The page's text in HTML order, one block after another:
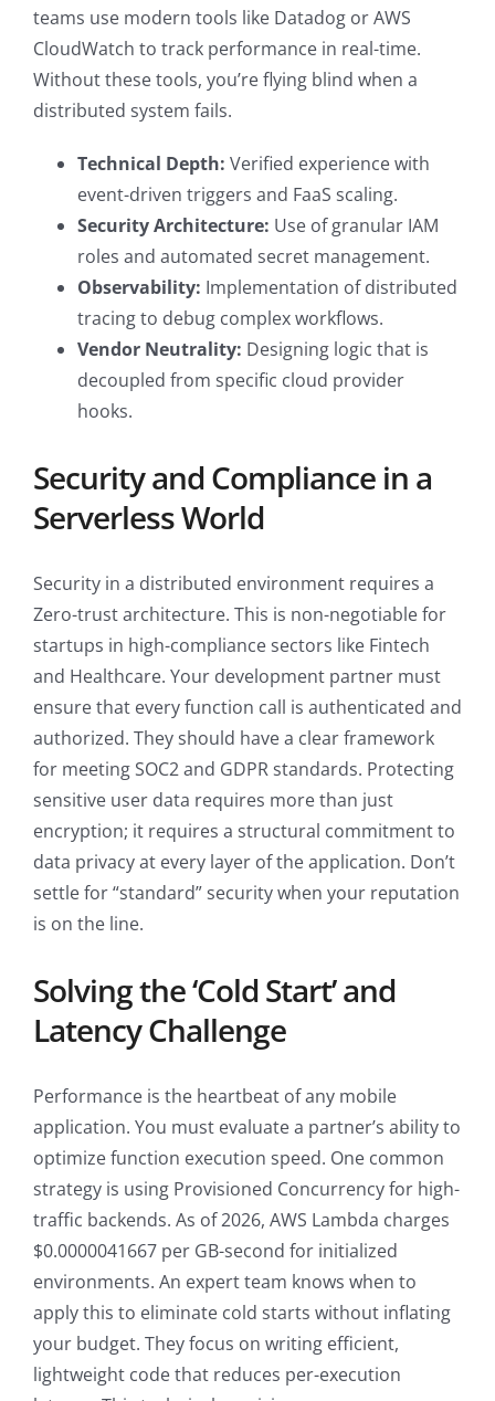
teams use modern tools like Datadog or AWS
CloudWatch to track performance in real-time.
Without these tools, you’re flying blind when a
distributed system fails.
Technical Depth: Verified experience with
event-driven triggers and FaaS scaling.
Security Architecture: Use of granular IAM
roles and automated secret management.
Observability: Implementation of distributed
tracing to debug complex workflows.
Vendor Neutrality: Designing logic that is
decoupled from specific cloud provider
hooks.
Security and Compliance in a
Serverless World
Security in a distributed environment requires a
Zero-trust architecture. This is non-negotiable for
startups in high-compliance sectors like Fintech
and Healthcare. Your development partner must
ensure that every function call is authenticated and
authorized. They should have a clear framework
for meeting SOC2 and GDPR standards. Protecting
sensitive user data requires more than just
encryption; it requires a structural commitment to
data privacy at every layer of the application. Don’t
settle for “standard” security when your reputation
is on the line.
Solving the ‘Cold Start’ and
Latency Challenge
Performance is the heartbeat of any mobile
application. You must evaluate a partner’s ability to
optimize function execution speed. One common
strategy is using Provisioned Concurrency for high-
traffic backends. As of 2026, AWS Lambda charges
$0.0000041667 per GB-second for initialized
environments. An expert team knows when to
apply this to eliminate cold starts without inflating
your budget. They focus on writing efficient,
lightweight code that reduces per-execution